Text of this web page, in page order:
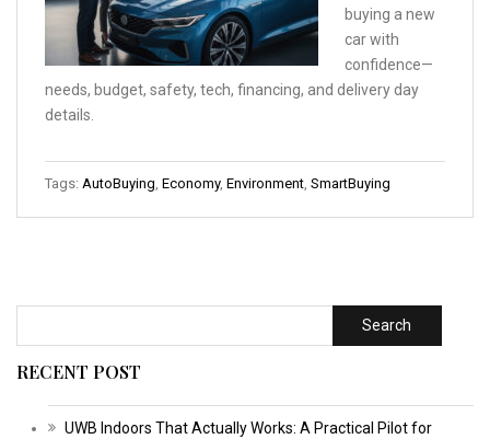
buying a new
car with
confidence—
needs, budget, safety, tech, financing, and delivery day
details.
Tags: AutoBuying Economy, Environment SmartBuying
Search
RECENT POST
UWB Indoors That Actually Works: A Practical Pilot for